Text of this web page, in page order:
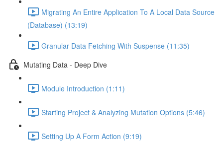
Migrating An Entire Application To A Local Data Source
(Database) (13:19)
Granular Data Fetching With Suspense (11:35)
Mutating Data - Deep Dive
Module Introduction (1:11)
Starting Project & Analyzing Mutation Options (5:46)
Setting Up A Form Action (9:19)